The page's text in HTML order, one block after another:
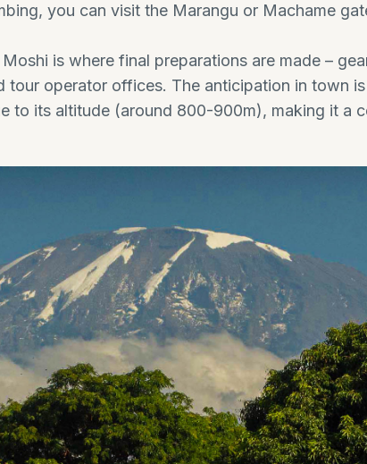
you can visit the Marangu or Machame
is where final preparations are made –
tour operator offices. The anticipation in town
to its altitude (around 800-900m), making it a